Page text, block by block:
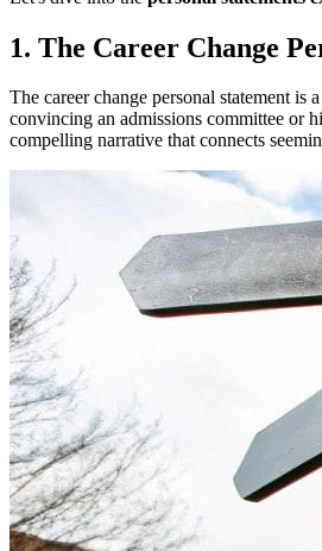
1. The Career Change
The career change personal statement
convincing an admissions committee or
compelling narrative that connects